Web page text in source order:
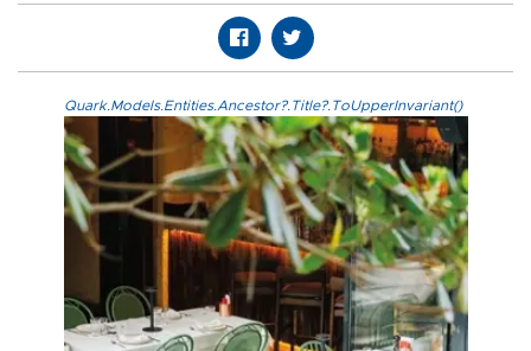
Quark.Models.Entities.Ancestor?.Title?.ToUpperInvariant()